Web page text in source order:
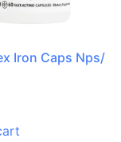
Iron Caps Nps/